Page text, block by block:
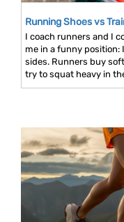
Running Shoes vs
I coach runners and I
me in a funny position:
sides. Runners buy
try to squat heavy in